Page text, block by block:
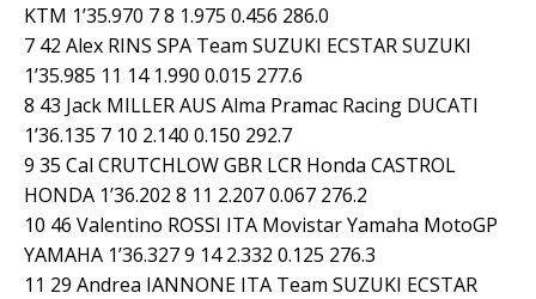
KTM 1’35.970 7 8 1.975 0.456 286.0
7 42 Alex RINS SPA Team SUZUKI ECSTAR SUZUKI
1’35.985 11 14 1.990 0.015 277.6
8 43 Jack MILLER AUS Alma Pramac Racing DUCATI
1’36.135 7 10 2.140 0.150 292.7
9 35 Cal CRUTCHLOW GBR LCR Honda CASTROL
HONDA 1’36.202 8 11 2.207 0.067 276.2
10 46 Valentino ROSSI ITA Movistar Yamaha MotoGP
YAMAHA 1’36.327 9 14 2.332 0.125 276.3
11 29 Andrea IANNONE ITA Team SUZUKI ECSTAR